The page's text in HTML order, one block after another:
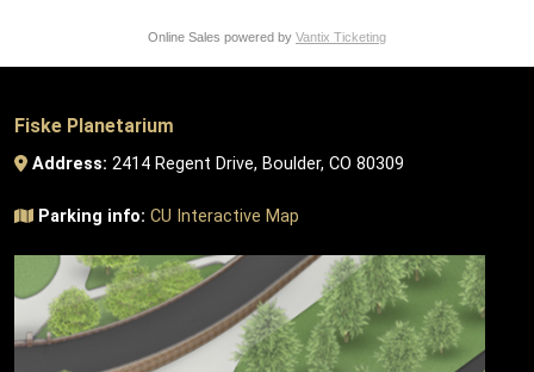
Online Sales powered by Vantix Ticketing
Fiske Planetarium
Address: 2414 Regent Drive, Boulder, CO 80309
Parking info: CU Interactive Map